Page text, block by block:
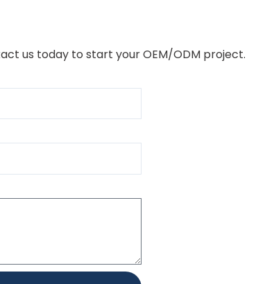
us today to start your OEM/ODM project.